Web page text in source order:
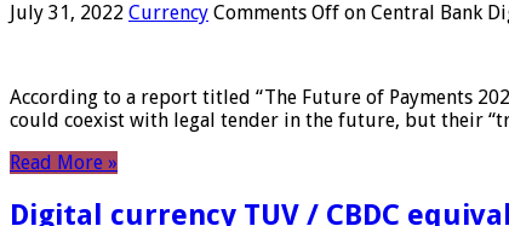
July 31, 2022 Currency Comments Off on Central Bank
According to a report titled “The Future of Payments
could coexist with legal tender in the future, but their
Read More »
Digital currency TUV / CBDC